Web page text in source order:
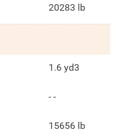
20283 lb
1.6 yd3
- -
15656 lb